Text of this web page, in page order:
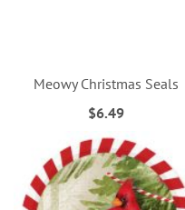
Meowy Christmas Seals
$6.49